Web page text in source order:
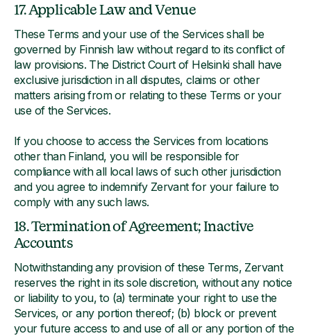
17. Applicable Law and Venue
These Terms and your use of the Services shall be
governed by Finnish law without regard to its conflict of
law provisions. The District Court of Helsinki shall have
exclusive jurisdiction in all disputes, claims or other
matters arising from or relating to these Terms or your
use of the Services.
If you choose to access the Services from locations
other than Finland, you will be responsible for
compliance with all local laws of such other jurisdiction
and you agree to indemnify Zervant for your failure to
comply with any such laws.
18. Termination of Agreement; Inactive
Accounts
Notwithstanding any provision of these Terms, Zervant
reserves the right in its sole discretion, without any notice
or liability to you, to (a) terminate your right to use the
Services, or any portion thereof; (b) block or prevent
your future access to and use of all or any portion of the